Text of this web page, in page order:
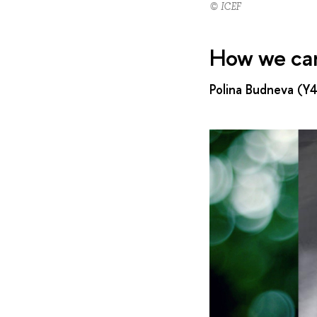
© ICEF
How we
Polina Budneva